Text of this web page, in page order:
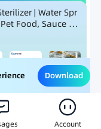
| Water Spr
Food, Sauce Po
Products
Food Processing
Download
Account